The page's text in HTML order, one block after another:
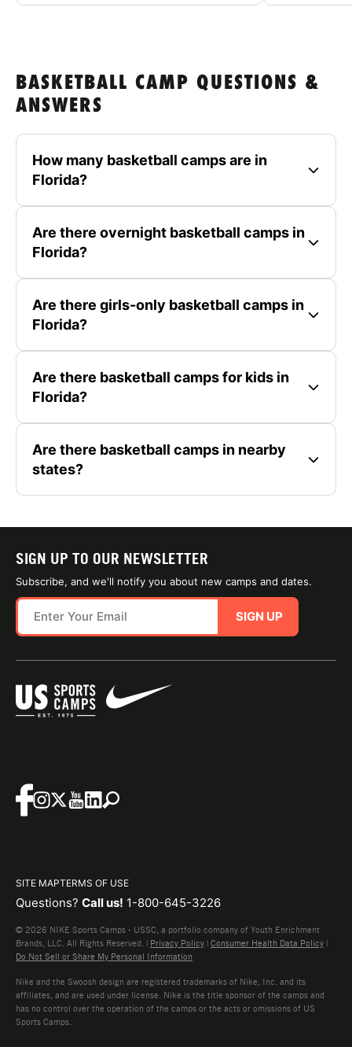
BASKETBALL CAMP QUESTIONS &
ANSWERS
How many basketball camps are in
Florida?
Are there overnight basketball camps in
Florida?
Are there girls-only basketball camps in
Florida?
Are there basketball camps for kids in
Florida?
Are there basketball camps in nearby
states?
SIGN UP TO OUR NEWSLETTER
Subscribe, and we'll notify you about new camps and dates.
SIGN UP
SITE MAPTERMS OF USE
Questions? Call us! 1-800-645-3226
© 2026 NIKE Sports Camps - USSC, a portfolio company of Youth Enrichment
Brands, LLC. All Rights Reserved. | Privacy Policy | Consumer Health Data Policy |
Do Not Sell or Share My Personal Information
Nike and the Swoosh design are registered trademarks of Nike, Inc. and its
affiliates, and are used under license. Nike is the title sponsor of the camps and
has no control over the operation of the camps or the acts or omissions of US
Sports Camps.